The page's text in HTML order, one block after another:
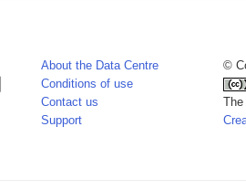
About the Data Centre
Conditions of use
Contact us
Support
©